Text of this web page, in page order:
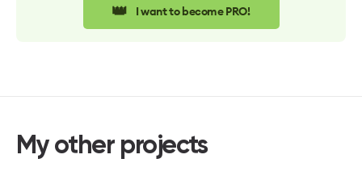
👑 I want to become PRO!
My other projects